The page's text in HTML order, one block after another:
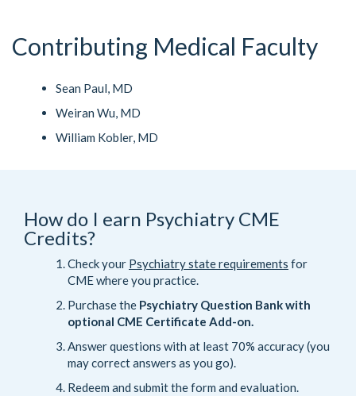
Contributing Medical Faculty
Sean Paul, MD
Weiran Wu, MD
William Kobler, MD
How do I earn Psychiatry CME
Credits?
Check your Psychiatry state requirements for
CME where you practice.
Purchase the Psychiatry Question Bank with
optional CME Certificate Add-on.
Answer questions with at least 70% accuracy (you
may correct answers as you go).
Redeem and submit the form and evaluation.